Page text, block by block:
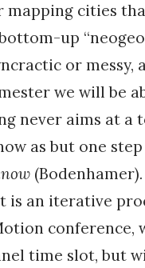
mapping cities
up
or messy,
we will be
never aims at
as but one
(Bodenhamer).
is an iterative
conference,
time slot, but